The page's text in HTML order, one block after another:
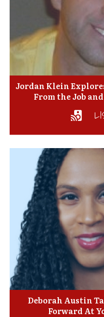
Jordan Klein
From the Job
Deborah Austin
Forward At